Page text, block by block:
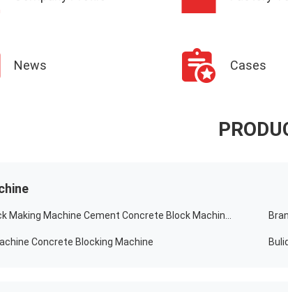
News Cases
Concrete Blocking Machine